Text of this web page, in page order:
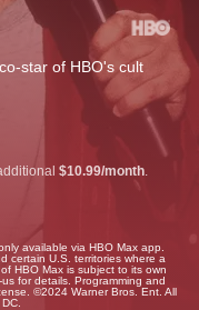
star of HBO's cult
$10.99/month
available via HBO Max app.
certain U.S. territories where a
HBO Max is subject to its own
for details. Programming and
©2024 Warner Bros. Ent. All